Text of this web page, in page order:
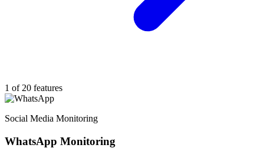
1 of 20 features
Social Media Monitoring
WhatsApp Monitoring